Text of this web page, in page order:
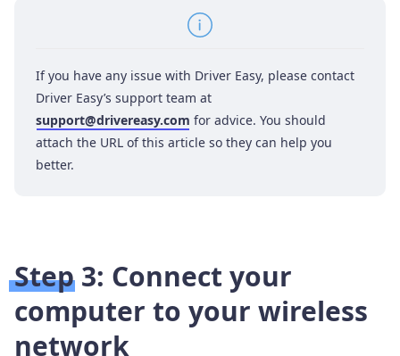
If you have any issue with Driver Easy, please contact
Driver Easy’s support team at
support@drivereasy.com for advice. You should
attach the URL of this article so they can help you
better.
Step 3: Connect your
computer to your wireless
network